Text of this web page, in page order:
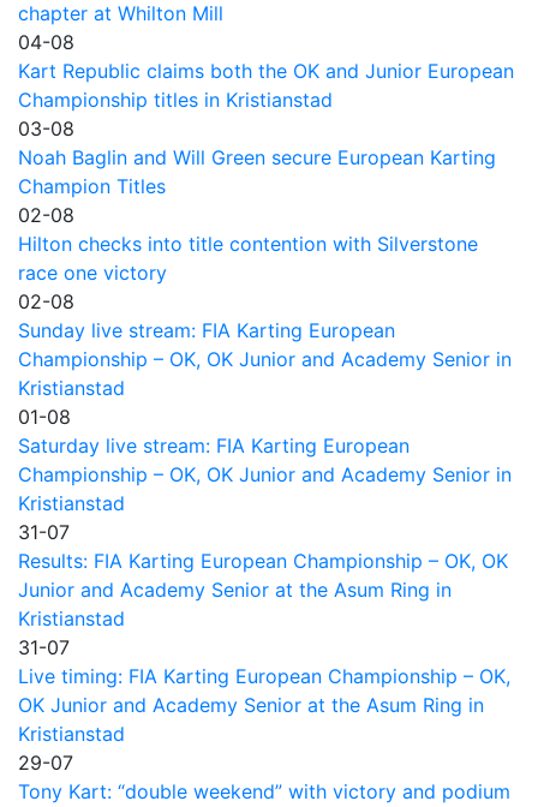
chapter at Whilton Mill
04-08
Kart Republic claims both the OK and Junior European
Championship titles in Kristianstad
03-08
Noah Baglin and Will Green secure European Karting
Champion Titles
02-08
Hilton checks into title contention with Silverstone
race one victory
02-08
Sunday live stream: FIA Karting European
Championship – OK, OK Junior and Academy Senior in
Kristianstad
01-08
Saturday live stream: FIA Karting European
Championship – OK, OK Junior and Academy Senior in
Kristianstad
31-07
Results: FIA Karting European Championship – OK, OK
Junior and Academy Senior at the Asum Ring in
Kristianstad
31-07
Live timing: FIA Karting European Championship – OK,
OK Junior and Academy Senior at the Asum Ring in
Kristianstad
29-07
Tony Kart: “double weekend” with victory and podium